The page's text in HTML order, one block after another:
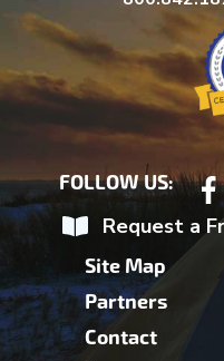
FOLLOW US:
Request a
Site Map
Partners
Contact